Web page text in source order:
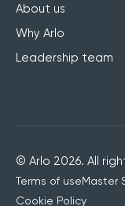
About us
Why Arlo
Leadership team
© Arlo 2026. All
Terms of useMaster
Cookie Policy